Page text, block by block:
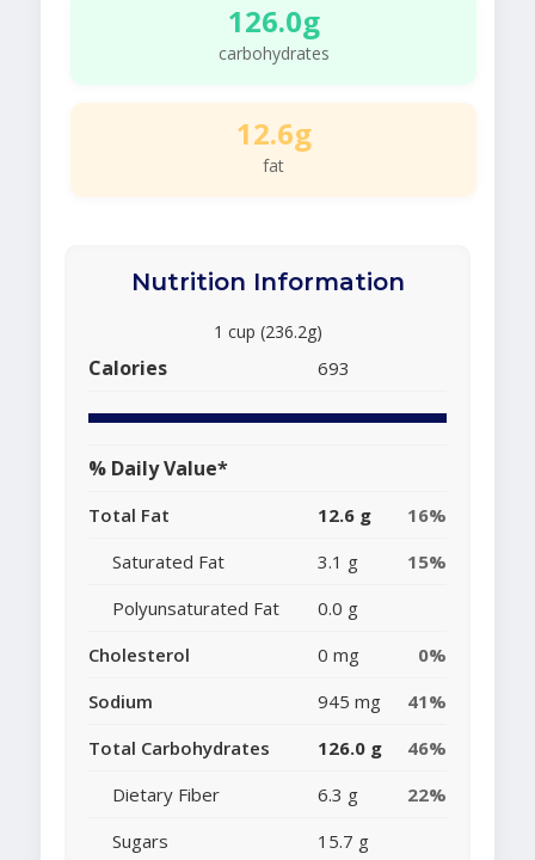
126.0g
carbohydrates
12.6g
fat
Nutrition Information
1 cup (236.2g)
Calories 693
% Daily Value*
Total Fat 12.6 g
16%
Saturated Fat
3.1 g
15%
Polyunsaturated Fat
0.0 g
Cholesterol
0 mg
0%
Sodium
945 mg
41%
Total Carbohydrates
126.0 g
46%
Dietary Fiber
6.3 g
22%
Sugars
15.7 g